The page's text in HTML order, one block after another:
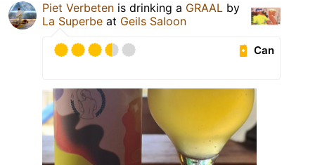
Piet Verbeten is drinking a GRAAL by
La Superbe at Geils Saloon
Can